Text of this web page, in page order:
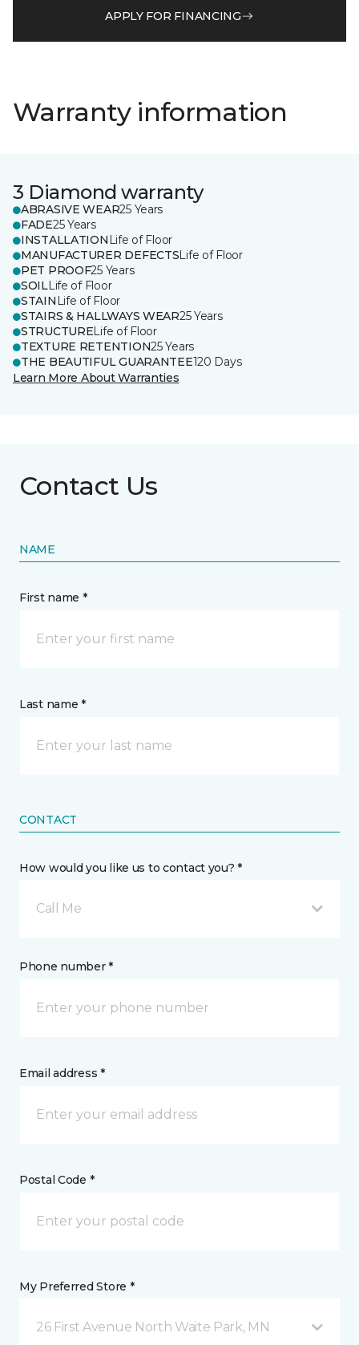
APPLY FOR FINANCING
Warranty information
3 Diamond warranty
ABRASIVE WEAR25 Years
FADE25 Years
INSTALLATION Life of Floor
MANUFACTURER DEFECTSLife of Floor
PET PROOF25 Years
SOILLife of Floor
STAIN Life of Floor
STAIRS & HALLWAYS WEAR25 Years
STRUCTURELife of Floor
TEXTURE RETENTION25 Years
THE BEAUTIFUL GUARANTEE120 Days
Learn More About Warranties
Contact Us
NAME
First name *
Last name *
CONTACT
How would you like us to contact you? *
Call Me
Phone number *
Email address *
Postal Code *
My Preferred Store *
26 First Avenue North Waite Park, MN